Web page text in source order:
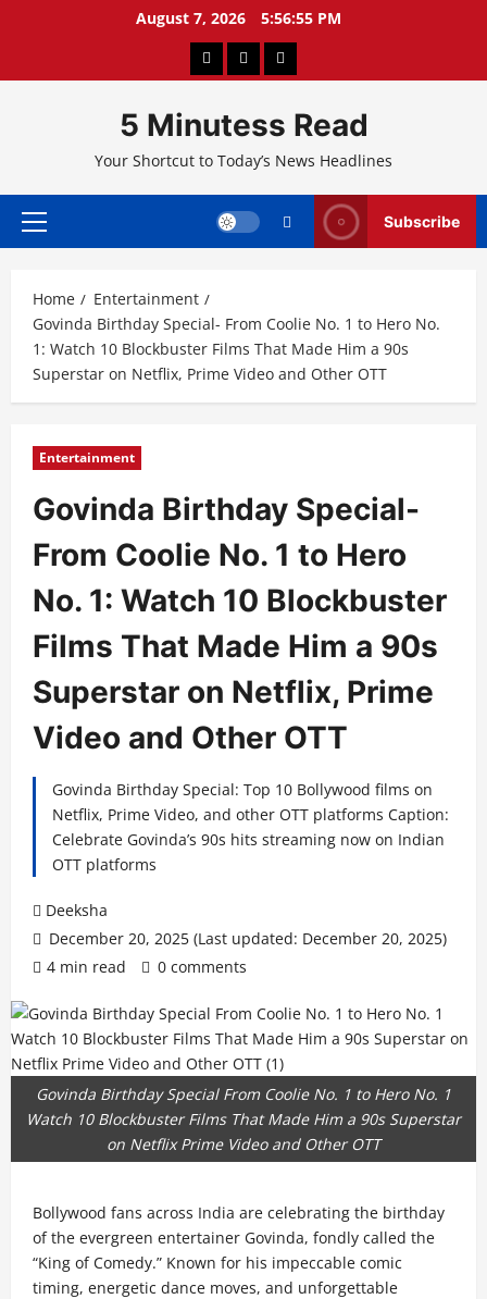
August 7, 2026 5:56:56 PM
About PrivacyContact
5 Minutess Read
Your Shortcut to Today’s News Headlines
Primary
Subscribe
Home
Entertainment
Govinda Birthday Special- From Coolie No. 1 to Hero No.
1: Watch 10 Blockbuster Films That Made Him a 90s
Superstar on Netflix, Prime Video and Other OTT
Entertainment
Govinda Birthday Special-
From Coolie No. 1 to Hero
No. 1: Watch 10 Blockbuster
Films That Made Him a 90s
Superstar on Netflix, Prime
Video and Other OTT
Govinda Birthday Special: Top 10 Bollywood films on
Netflix, Prime Video, and other OTT platforms Caption:
Celebrate Govinda’s 90s hits streaming now on Indian
OTT platforms
Deeksha
December 20, 2025 (Last updated: December 20, 2025)
4 min read
0 comments
Govinda Birthday Special From Coolie No. 1 to Hero No. 1
Watch 10 Blockbuster Films That Made Him a 90s Superstar
on Netflix Prime Video and Other OTT
Bollywood fans across India are celebrating the birthday
of the evergreen entertainer Govinda, fondly called the
“King of Comedy.” Known for his impeccable comic
timing, energetic dance moves, and unforgettable